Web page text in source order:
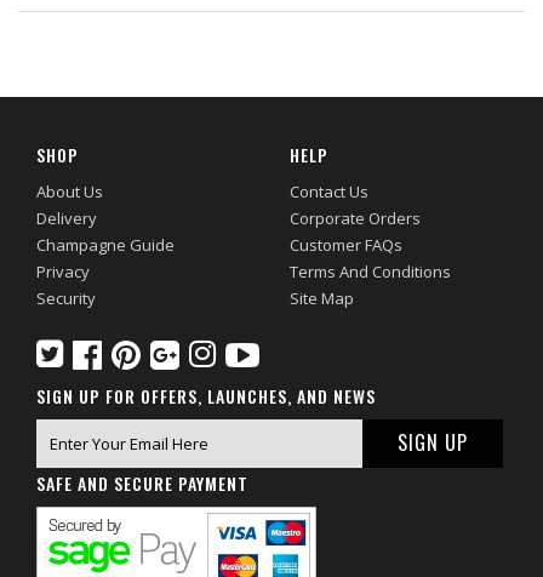
SHOP
About Us
Delivery
Champagne Guide
Privacy
Security
HELP
Contact Us
Corporate Orders
Customer FAQs
Terms And Conditions
Site Map
SIGN UP FOR OFFERS, LAUNCHES, AND NEWS
SAFE AND SECURE PAYMENT